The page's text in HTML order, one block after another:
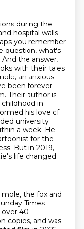
during the
hospital walls
you remember
question, what's
And the answer,
with their tales
an anxious
been forever
Their author is
childhood in
his love of
university
a week. He
for the
But in 2019,
life changed
the fox and
Times
over 40
copies, and was